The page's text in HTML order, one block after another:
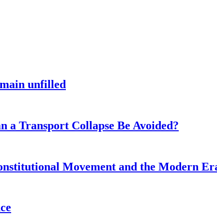
unfilled
a Transport Collapse Be Avoided?
Movement and the Modern